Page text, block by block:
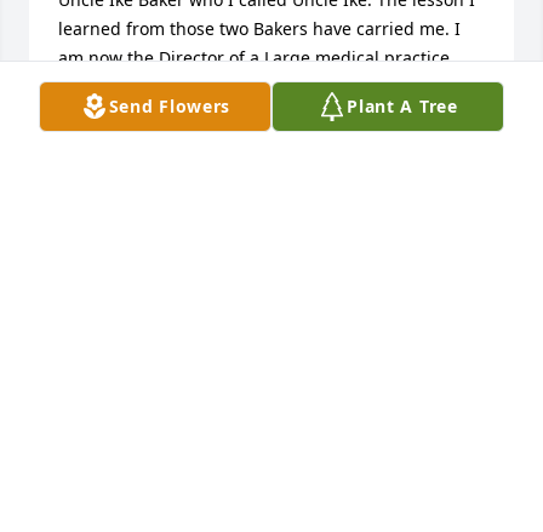
Send Flowers Plant A Tree
learned from those two Bakers have carried me. I
am now the Director of a Large medical practice
and run two private businesses. They instilled a
since of pride in your work and all that you do. I